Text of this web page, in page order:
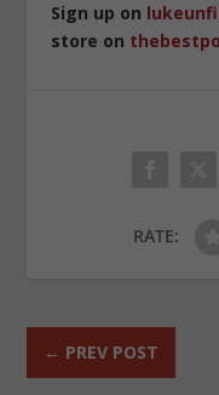
Sign up on
store on
RATE:
← PREV POST